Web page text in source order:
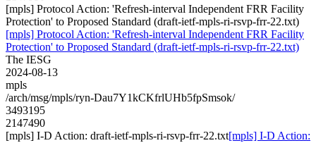
[mpls] Protocol Action: 'Refresh-interval Independent FRR Facility
Protection' to Proposed Standard (draft-ietf-mpls-ri-rsvp-frr-22.txt)
[mpls] Protocol Action: 'Refresh-interval Independent FRR Facility
Protection' to Proposed Standard (draft-ietf-mpls-ri-rsvp-frr-22.txt)
The IESG
2024-08-13
mpls
/arch/msg/mpls/ryn-Dau7Y1kCKfrlUHb5fpSmsok/
3493195
2147490
[mpls] I-D Action: draft-ietf-mpls-ri-rsvp-frr-22.txt[mpls] I-D Action: